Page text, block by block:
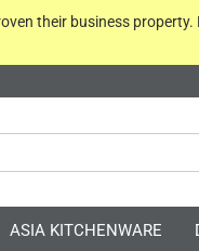
their business
ASIA KITCHENWARE